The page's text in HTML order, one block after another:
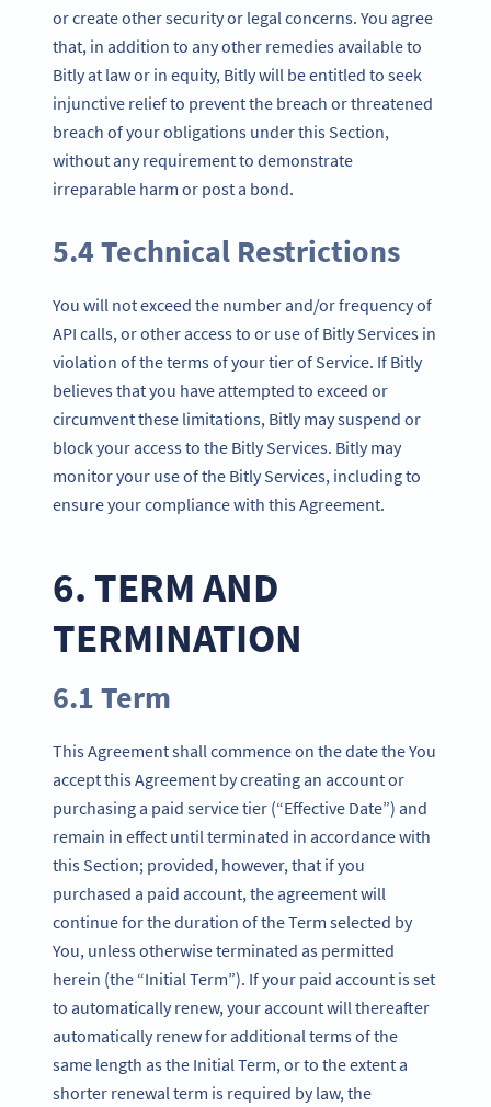
or create other security or legal concerns. You agree
that, in addition to any other remedies available to
Bitly at law or in equity, Bitly will be entitled to seek
injunctive relief to prevent the breach or threatened
breach of your obligations under this Section,
without any requirement to demonstrate
irreparable harm or post a bond.
5.4 Technical Restrictions
You will not exceed the number and/or frequency of
API calls, or other access to or use of Bitly Services in
violation of the terms of your tier of Service. If Bitly
believes that you have attempted to exceed or
circumvent these limitations, Bitly may suspend or
block your access to the Bitly Services. Bitly may
monitor your use of the Bitly Services, including to
ensure your compliance with this Agreement.
6. TERM AND
TERMINATION
6.1 Term
This Agreement shall commence on the date the You
accept this Agreement by creating an account or
purchasing a paid service tier (“Effective Date”) and
remain in effect until terminated in accordance with
this Section; provided, however, that if you
purchased a paid account, the agreement will
continue for the duration of the Term selected by
You, unless otherwise terminated as permitted
herein (the “Initial Term”). If your paid account is set
to automatically renew, your account will thereafter
automatically renew for additional terms of the
same length as the Initial Term, or to the extent a
shorter renewal term is required by law, the